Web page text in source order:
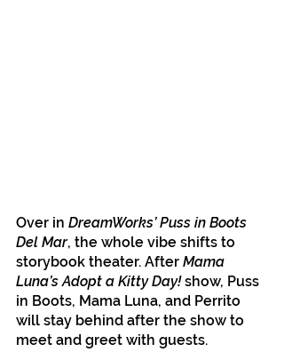
Over in DreamWorks’ Puss in Boots
Del Mar, the whole vibe shifts to
storybook theater. After Mama
Luna’s Adopt a Kitty Day! show, Puss
in Boots, Mama Luna, and Perrito
will stay behind after the show to
meet and greet with guests.